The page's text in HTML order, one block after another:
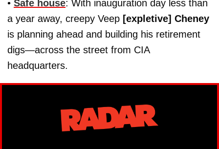
• Safe house: With inauguration day less than
a year away, creepy Veep [expletive] Cheney
is planning ahead and building his retirement
digs—across the street from CIA
headquarters.